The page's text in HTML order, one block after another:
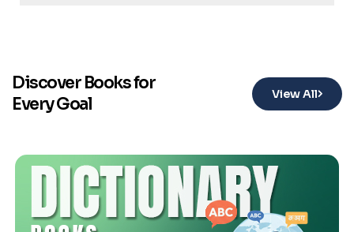
Discover Books for
Every Goal
View All